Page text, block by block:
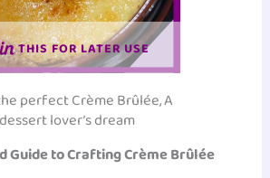
THIS FOR LATER USE
perfect Crème Brûlée, A
dessert lover’s dream
to Crafting Crème Brûlée